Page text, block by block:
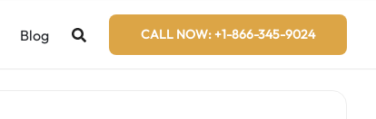
Blog CALL NOW: +1-866-345-9024